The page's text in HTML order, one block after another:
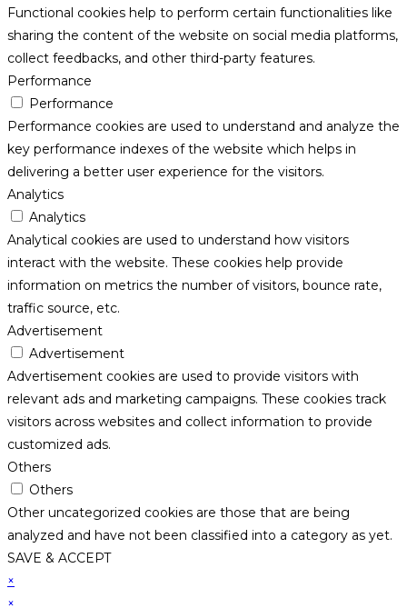
Functional cookies help to perform certain functionalities like
sharing the content of the website on social media platforms,
collect feedbacks, and other third-party features.
Performance
Performance
Performance cookies are used to understand and analyze the
key performance indexes of the website which helps in
delivering a better user experience for the visitors.
Analytics
Analytics
Analytical cookies are used to understand how visitors
interact with the website. These cookies help provide
information on metrics the number of visitors, bounce rate,
traffic source, etc.
Advertisement
Advertisement
Advertisement cookies are used to provide visitors with
relevant ads and marketing campaigns. These cookies track
visitors across websites and collect information to provide
customized ads.
Others
Others
Other uncategorized cookies are those that are being
analyzed and have not been classified into a category as yet.
SAVE & ACCEPT
×
×